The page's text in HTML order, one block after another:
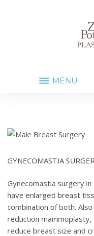
MENU
SURGERY
IN
GYNECOMASTIA
Gynecomastia surgery
have enlarged breast
combination of both.
reduction
reduce breast size and